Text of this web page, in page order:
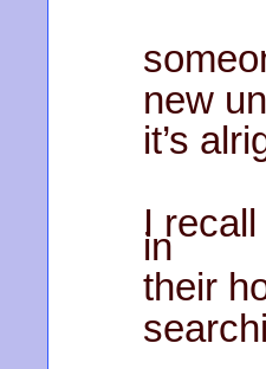
new
it’s
I
in
their